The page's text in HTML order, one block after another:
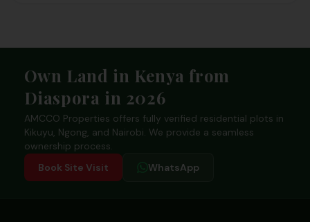
Own Land in Kenya from
Diaspora in 2026
AMCCO Properties offers fully verified residential plots in
Kikuyu, Ngong, and Nairobi. We provide a seamless
ownership process.
Book Site Visit
WhatsApp